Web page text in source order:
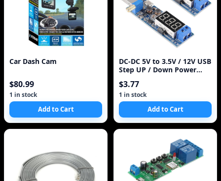
Car Dash Cam
$80.99
1 in stock
Add to Cart
DC-DC 5V to 3.5V / 12V USB
Step UP / Down Power
Boost Buck Converter Out
DC 1.2V-24V
$3.77
1 in stock
Add to Cart